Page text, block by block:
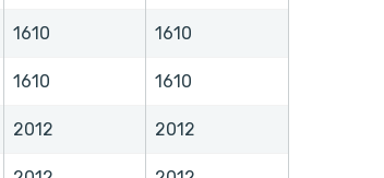
1610 1610
1610 1610
2012 2012